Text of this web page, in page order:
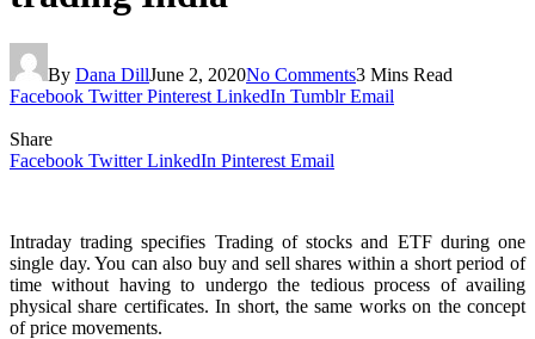
By Dana DillJune 2, 2020No Comments3 Mins Read
Facebook Twitter Pinterest LinkedIn Tumblr Email
Share
Facebook Twitter LinkedIn Pinterest Email
Intraday trading specifies Trading of stocks and ETF during one
single day. You can also buy and sell shares within a short period of
time without having to undergo the tedious process of availing
physical share certificates. In short, the same works on the concept
of price movements.